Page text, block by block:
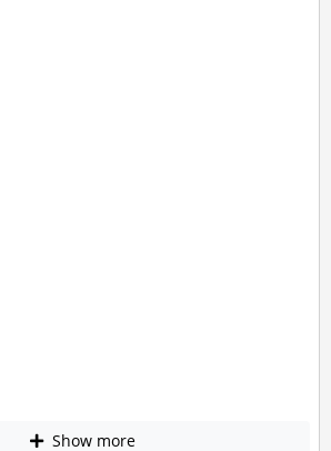
Show more